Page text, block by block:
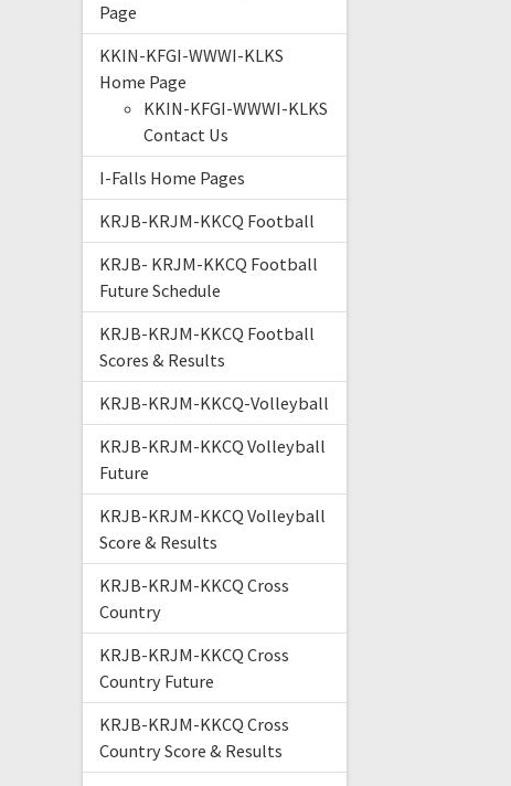
Page
KKIN-KFGI-WWWI-KLKS
Home Page
KKIN-KFGI-WWWI-KLKS
Contact Us
I-Falls Home Pages
KRJB-KRJM-KKCQ Football
KRJB- KRJM-KKCQ Football
Future Schedule
KRJB-KRJM-KKCQ Football
Scores & Results
KRJB-KRJM-KKCQ-Volleyball
KRJB-KRJM-KKCQ Volleyball
Future
KRJB-KRJM-KKCQ Volleyball
Score & Results
KRJB-KRJM-KKCQ Cross
Country
KRJB-KRJM-KKCQ Cross
Country Future
KRJB-KRJM-KKCQ Cross
Country Score & Results